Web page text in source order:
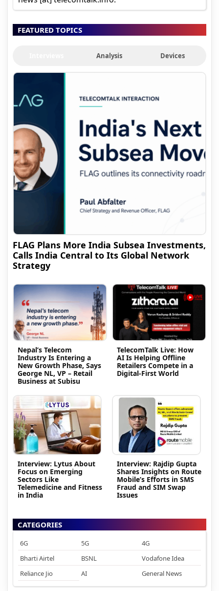
FEATURED TOPICS
Analysis Devices
FLAG Plans More India Subsea Investments,
Calls India Central to Its Global Network
Strategy
Nepal’s Telecom
Industry Is Entering a
New Growth Phase, Says
George NL, VP – Retail
Business at Subisu
TelecomTalk Live: How
AI Is Helping Offline
Retailers Compete in a
Digital-First World
Interview: Lytus About
Focus on Emerging
Sectors Like
Telemedicine and Fitness
in India
Interview: Rajdip Gupta
Shares Insights on Route
Mobile’s Efforts in SMS
Fraud and SIM Swap
Issues
CATEGORIES
6G 5G
4G
Bharti Airtel
BSNL
Vodafone Idea
Reliance Jio
AI General News